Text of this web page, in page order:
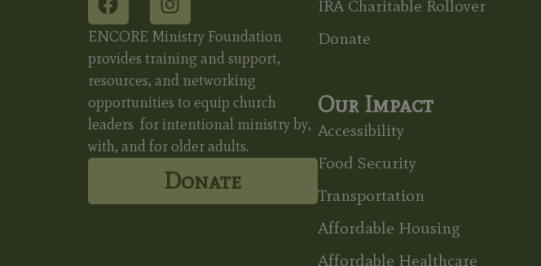
ENCORE Ministry Foundation
provides training and support,
resources, and networking
opportunities to equip church
leaders for intentional ministry by,
with, and for older adults.
Donate
IRA Charitable Rollover
Donate
Our Impact
Accessibility
Food Security
Transportation
Affordable Housing
Affordable Healthcare